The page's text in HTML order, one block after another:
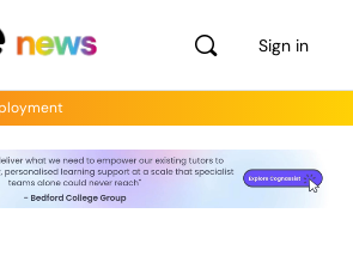
Sign in